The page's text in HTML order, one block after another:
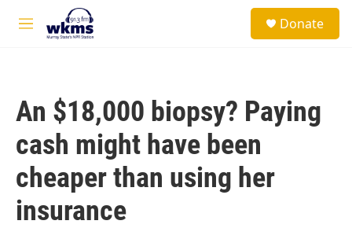
Skip to main content
M
Donate
An $18,000 biopsy? Paying
cash might have been
cheaper than using her
insurance